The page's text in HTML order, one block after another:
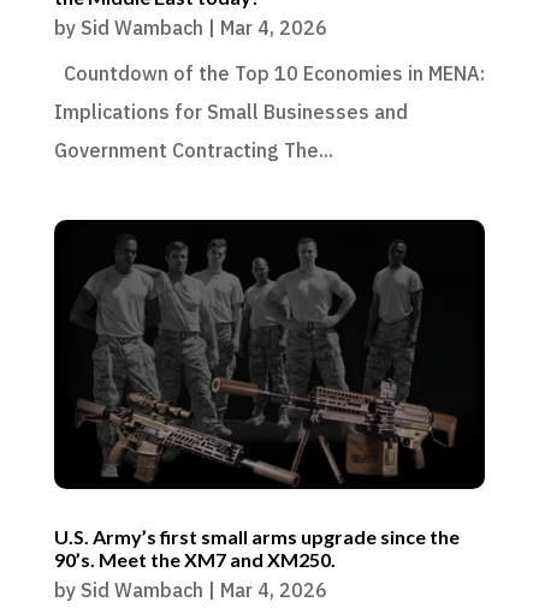
by Sid Wambach
Mar 4, 2026
Countdown of the Top 10 Economies in MENA:
Implications for Small Businesses and
Government Contracting The...
U.S. Army’s first small arms upgrade since the
90’s. Meet the XM7 and XM250.
by Sid Wambach Mar 4, 2026